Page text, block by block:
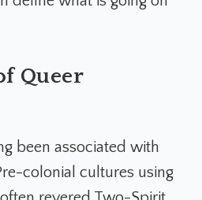
Queer
been associated with
colonial cultures using